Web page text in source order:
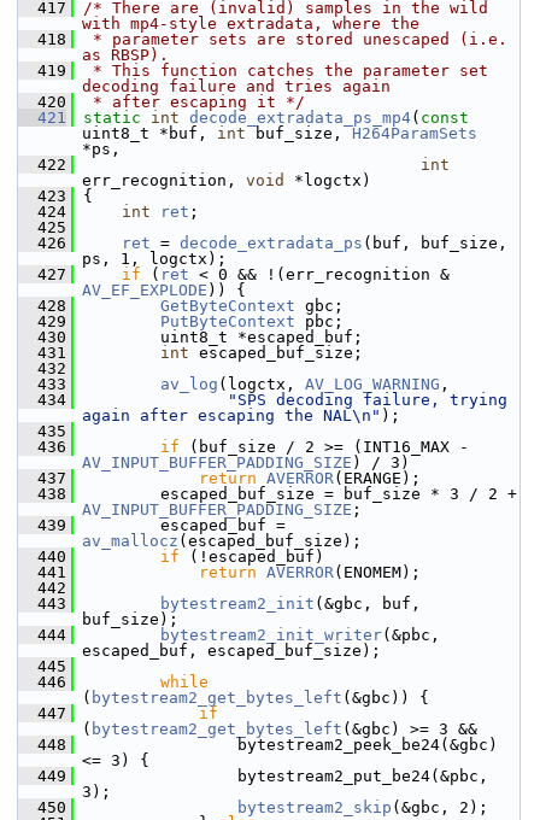
  417
/* There are (invalid) samples in the wild
with mp4-style extradata, where the
  418
* parameter sets are stored unescaped (i.e.
as RBSP).
  419
* This function catches the parameter set
decoding failure and tries again
  420
* after escaping it */
  421
static int decode_extradata_ps_mp4( const
uint8_t *buf, int buf_size, H264ParamSets
*ps,
  422
int
err_recognition, void
*logctx)
  423
{
  424
int ret ;
  425
  426
ret = decode_extradata_ps (buf, buf_size,
ps, 1, logctx);
  427
if ( ret
AV_EF_EXPLODE )) {
  428
GetByteContext gbc;
  429
PutByteContext pbc;
  430
uint8_t *escaped_buf;
  431
int escaped_buf_size;
  432
  433
av_log (logctx, AV_LOG_WARNING ,
  434
"SPS decoding failure, trying
again after escaping the NAL\n" );
  435
  436
if
AV_INPUT_BUFFER_PADDING_SIZE ) / 3)
  437
return AVERROR(ERANGE);
  438
AV_INPUT_BUFFER_PADDING_SIZE ;
  439
av_mallocz (escaped_buf_size);
  440
if (!escaped_buf)
  441
return AVERROR(ENOMEM);
  442
  443
bytestream2_init (&gbc, buf,
buf_size);
  444
bytestream2_init_writer(&pbc,
escaped_buf, escaped_buf_size);
  445
  446
while
( bytestream2_get_bytes_left (&gbc)) {
  447
if
( bytestream2_get_bytes_left (&gbc) >= 3 &&
  448
bytestream2_peek_be24(&gbc)
<= 3) {
  449
bytestream2_put_be24(&pbc,
3);
  450
bytestream2_skip (&gbc, 2);